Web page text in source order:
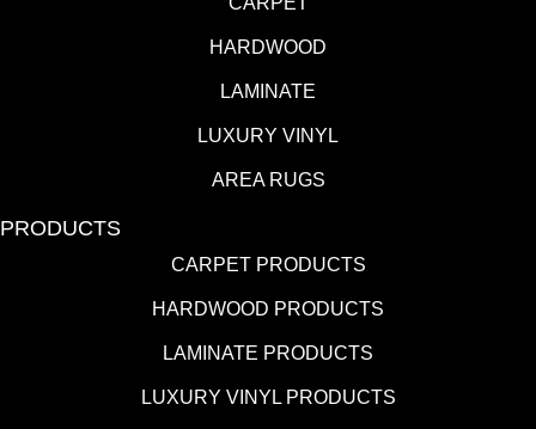
HARDWOOD
LAMINATE
LUXURY VINYL
AREA RUGS
PRODUCTS
CARPET PRODUCTS
HARDWOOD PRODUCTS
LAMINATE PRODUCTS
LUXURY VINYL PRODUCTS